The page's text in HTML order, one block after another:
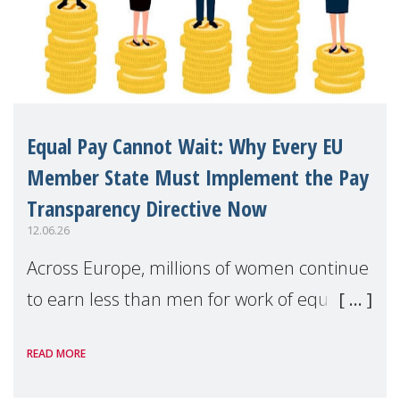
Equal Pay Cannot Wait: Why Every EU
Member State Must Implement the Pay
Transparency Directive Now
12.06.26
Across Europe, millions of women continue
to earn less than men for work of equal
people — mothers, unpaid carers, and
READ MORE